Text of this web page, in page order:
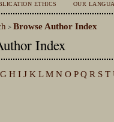
ETHICS OUR
> Browse Author Index
Index
G H I J K L M N O P Q R S T